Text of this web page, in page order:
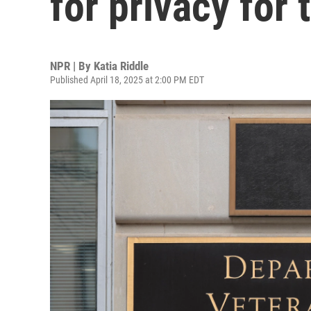
NPR | By Katia Riddle
Published April 18, 2025 at 2:00 PM EDT